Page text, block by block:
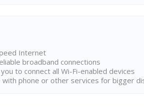
Internet
broadband connections
to connect all Wi-Fi-enabled devices
with phone or other services for bigger